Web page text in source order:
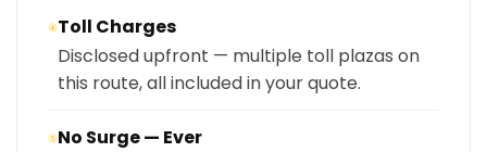
④Toll Charges
Disclosed upfront — multiple toll plazas on
this route, all included in your quote.
⑤No Surge — Ever